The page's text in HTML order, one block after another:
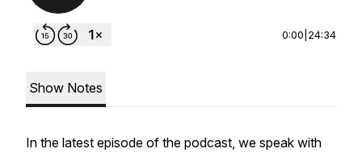
0:00 24:34
Show Notes
In the latest episode of the podcast, we speak with